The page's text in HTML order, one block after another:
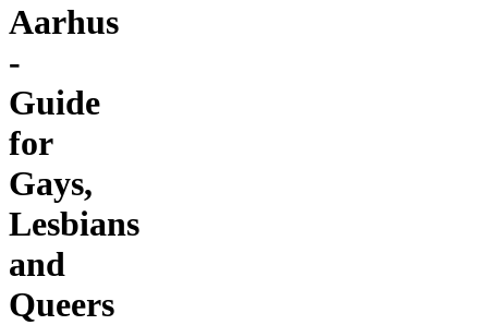
Aarhus
-
Guide
for
Gays,
Lesbians
and
Queers